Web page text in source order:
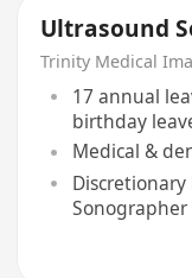
Ultrasound
Trinity Medical
17 annual
birthday
Medical &
Sonographer